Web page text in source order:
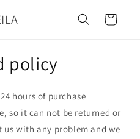
Cart
policy
hours of purchase
so it can not be returned or
with any problem and we